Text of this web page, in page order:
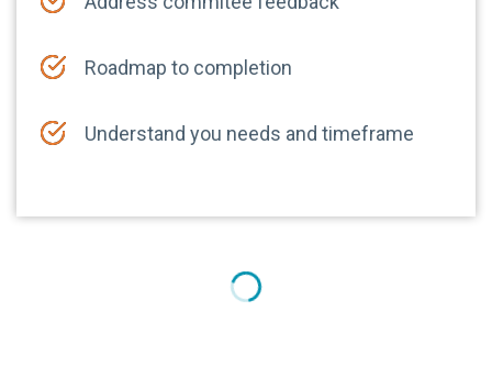
Roadmap to completion
Understand you needs and timeframe